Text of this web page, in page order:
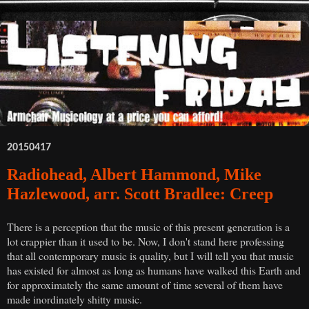
20150417
Radiohead, Albert Hammond, Mike
Hazlewood, arr. Scott Bradlee: Creep
There is a perception that the music of this present generation is a
lot crappier than it used to be. Now, I don't stand here professing
that all contemporary music is quality, but I will tell you that music
has existed for almost as long as humans have walked this Earth and
for approximately the same amount of time several of them have
made inordinately shitty music.